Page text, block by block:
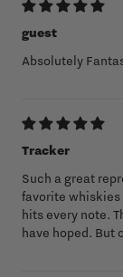
guest
Absolutely
Tracker
Such a great
favorite whiskies
hits every note.
have hoped. But